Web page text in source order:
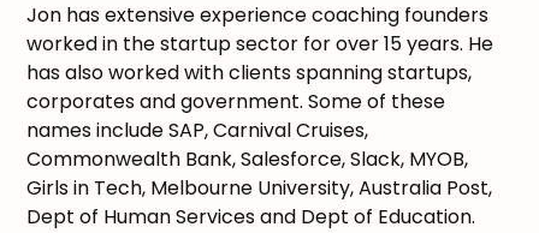
Jon has extensive experience coaching founders
worked in the startup sector for over 15 years. He
has also worked with clients spanning startups,
corporates and government. Some of these
names include SAP, Carnival Cruises,
Commonwealth Bank, Salesforce, Slack, MYOB,
Girls in Tech, Melbourne University, Australia Post,
Dept of Human Services and Dept of Education.